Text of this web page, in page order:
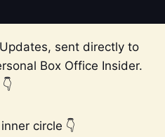
sent directly to
Box Office Insider.
👇
circle 👇